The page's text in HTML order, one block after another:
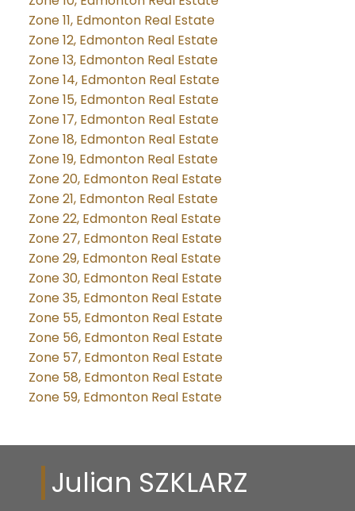
Zone 11, Edmonton Real Estate
Zone 12, Edmonton Real Estate
Zone 13, Edmonton Real Estate
Zone 14, Edmonton Real Estate
Zone 15, Edmonton Real Estate
Zone 17, Edmonton Real Estate
Zone 18, Edmonton Real Estate
Zone 19, Edmonton Real Estate
Zone 20, Edmonton Real Estate
Zone 21, Edmonton Real Estate
Zone 22, Edmonton Real Estate
Zone 27, Edmonton Real Estate
Zone 29, Edmonton Real Estate
Zone 30, Edmonton Real Estate
Zone 35, Edmonton Real Estate
Zone 55, Edmonton Real Estate
Zone 56, Edmonton Real Estate
Zone 57, Edmonton Real Estate
Zone 58, Edmonton Real Estate
Zone 59, Edmonton Real Estate
Julian SZKLARZ